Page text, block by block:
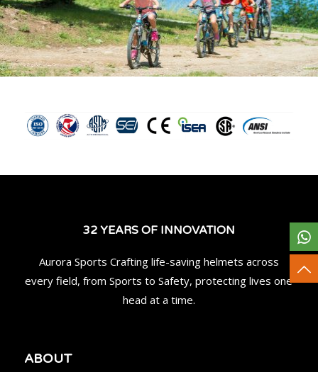
32 YEARS OF INNOVATION
Aurora Sports Crafting life-saving helmets across
every field, from Sports to Safety, protecting lives one
head at a time.
ABOUT